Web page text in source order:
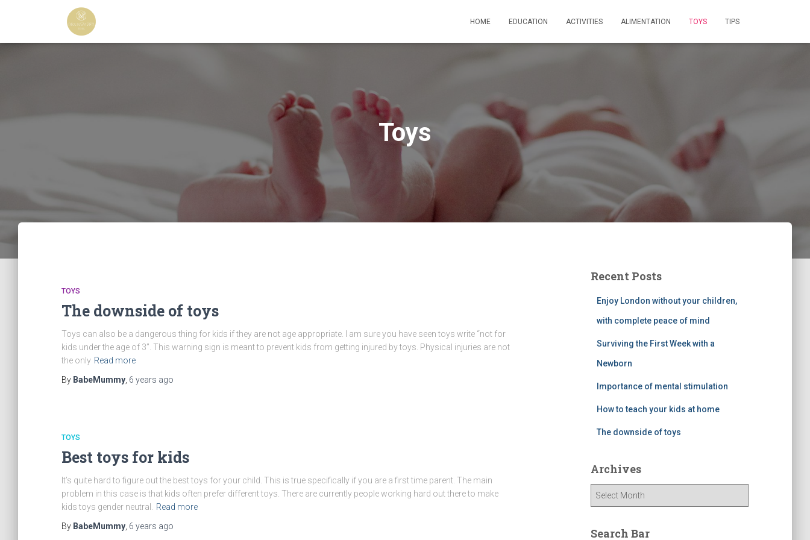
HOME EDUCATION ACTIVITIES ALIMENTATION TOYS TIPS
Toys
TOYS
The downside of toys
Toys can also be a dangerous thing for kids if they are not age appropriate. I am sure you have seen toys write “not for
kids under the age of 3”. This warning sign is meant to prevent kids from getting injured by toys. Physical injuries are not
the only Read more
By BabeMummy 6 years ago
TOYS
Best toys for kids
It’s quite hard to figure out the best toys for your child. This is true specifically if you are a first time parent. The main
problem in this case is that kids often prefer different toys. There are currently people working hard out there to make
kids toys gender neutral.
Read more
By BabeMummy 6 years ago
Recent Posts
Enjoy London without your children,
with complete peace of mind
Surviving the First Week with a
Newborn
Importance of mental stimulation
How to teach your kids at home
The downside of toys
Archives
h
Search Bar